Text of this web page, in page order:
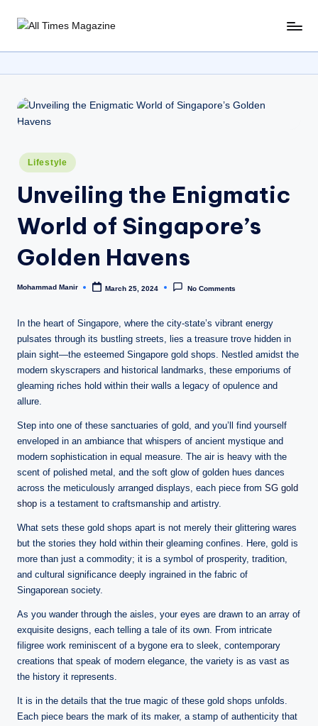
Skip
i
m
e
s
M
a
g
a
zi
n
e
Up-
News
From
The
World
Posted
in
Lifestyle
Unveiling the Enigmatic
World of Singapore’s
Golden Havens
Posted
Mohammad Manir March 25, 2024 No Comments
In the heart of Singapore, where the city-state’s vibrant energy
pulsates through its bustling streets, lies a treasure trove hidden in
plain sight—the esteemed Singapore gold shops. Nestled amidst the
modern skyscrapers and historical landmarks, these emporiums of
gleaming riches hold within their walls a legacy of opulence and
allure.
Step into one of these sanctuaries of gold, and you’ll find yourself
enveloped in an ambiance that whispers of ancient mystique and
modern sophistication in equal measure. The air is heavy with the
scent of polished metal, and the soft glow of golden hues dances
across the meticulously arranged displays, each piece from SG gold
shop is a testament to craftsmanship and artistry.
What sets these gold shops apart is not merely their glittering wares
but the stories they hold within their gleaming confines. Here, gold is
more than just a commodity; it is a symbol of prosperity, tradition,
and cultural significance deeply ingrained in the fabric of
Singaporean society.
As you wander through the aisles, your eyes are drawn to an array of
exquisite designs, each telling a tale of its own. From intricate
filigree work reminiscent of a bygone era to sleek, contemporary
creations that speak of modern elegance, the variety is as vast as
the history it represents.
It is in the details that the true magic of these gold shops unfolds.
Each piece bears the mark of its maker, a stamp of authenticity that